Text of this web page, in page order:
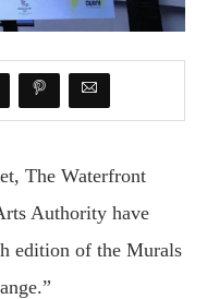
The Waterfront
Authority have
edition of the Murals